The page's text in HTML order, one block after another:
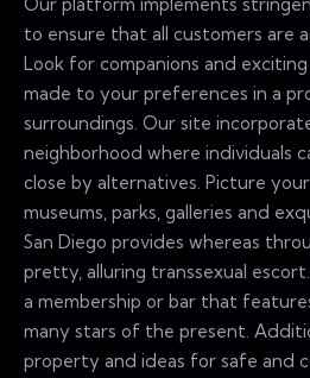
to ensure that all customers are
Look for companions and
made to your preferences in a
surroundings. Our site
neighborhood where individuals
close by alternatives. Picture
museums, parks, galleries and
San Diego provides whereas
pretty, alluring transsexual
a membership or bar that
many stars of the present.
property and ideas for safe and